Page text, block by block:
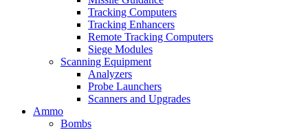
Tracking Computers
Tracking Enhancers
Remote Tracking Computers
Siege Modules
Scanning Equipment
Analyzers
Probe Launchers
Scanners and Upgrades
Ammo
Bombs